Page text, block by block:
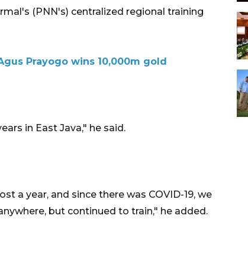
(PNN's) centralized regional training
Prayogo wins 10,000m gold
in East Java," he said.
a year, and since there was COVID-19, we
but continued to train," he added.